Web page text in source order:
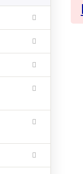
is taking a year off